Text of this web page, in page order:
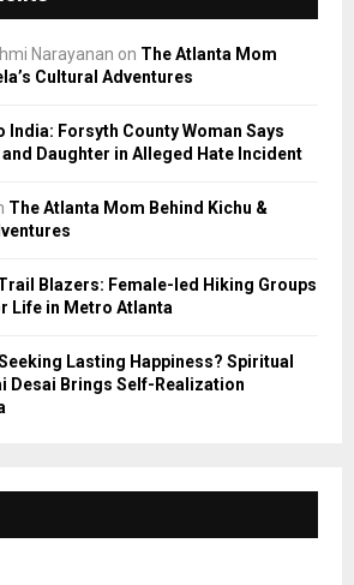
Narayanan on The Atlanta Mom
Cultural Adventures
India: Forsyth County Woman Says
Daughter in Alleged Hate Incident
The Atlanta Mom Behind Kichu &
Blazers: Female-led Hiking Groups
Life in Metro Atlanta
Lasting Happiness? Spiritual
Desai Brings Self-Realization